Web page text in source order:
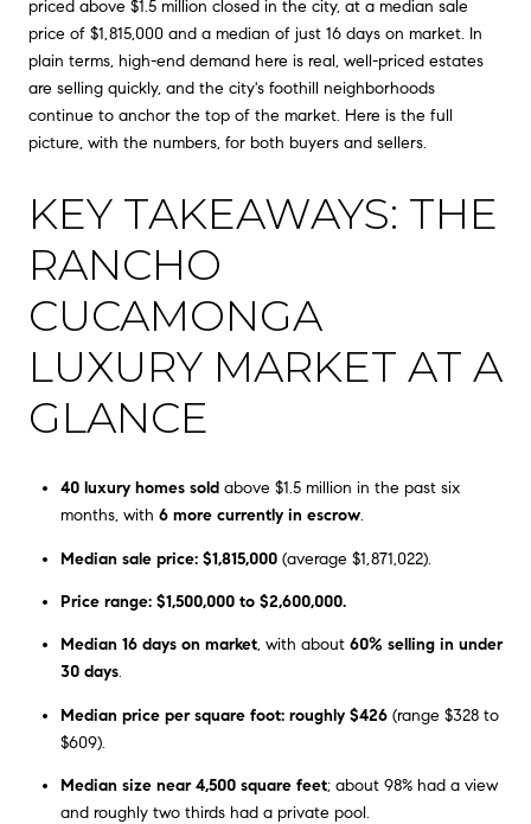
priced above $1.5 million closed in the city, at a median sale
price of $1,815,000 and a median of just 16 days on market. In
plain terms, high-end demand here is real, well-priced estates
are selling quickly, and the city's foothill neighborhoods
continue to anchor the top of the market. Here is the full
picture, with the numbers, for both buyers and sellers.
KEY TAKEAWAYS: THE
RANCHO
CUCAMONGA
LUXURY MARKET AT A
GLANCE
40 luxury homes soldabove $1.5 million in the past six
months, with 6 more currently in escrow.
Median sale price: $1,815,000(average $1,871,022).
Price range: $1,500,000 to $2,600,000.
Median 16 days on market, with about 60% selling in under
30 days.
Median price per square foot: roughly $426(range $328 to
$609).
Median size near 4,500 square feet; about 98% had a view
and roughly two thirds had a private pool.